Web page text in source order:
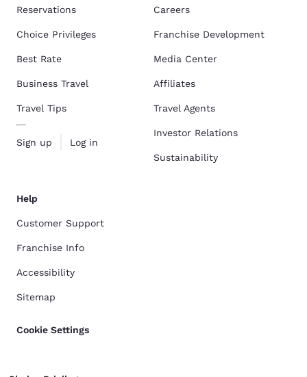
Reservations
Choice Privileges
Best Rate
Business Travel
Travel Tips
Sign up Log in
Careers
Franchise Development
Media Center
Affiliates
Travel Agents
Investor Relations
Sustainability
Help
Customer Support
Franchise Info
Accessibility
Sitemap
Cookie Settings